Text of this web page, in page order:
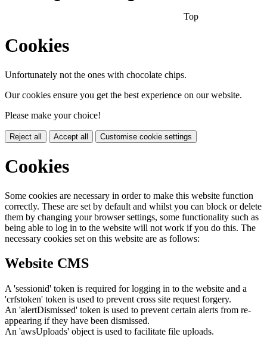
Top
Cookies
Unfortunately not the ones with chocolate chips.
Our cookies ensure you get the best experience on our website.
Please make your choice!
Reject all Accept all Customise cookie settings
Cookies
Some cookies are necessary in order to make this website function
correctly. These are set by default and whilst you can block or delete
them by changing your browser settings, some functionality such as
being able to log in to the website will not work if you do this. The
necessary cookies set on this website are as follows:
Website CMS
A 'sessionid' token is required for logging in to the website and a
'crfstoken' token is used to prevent cross site request forgery.
An 'alertDismissed' token is used to prevent certain alerts from re-
appearing if they have been dismissed.
An 'awsUploads' object is used to facilitate file uploads.